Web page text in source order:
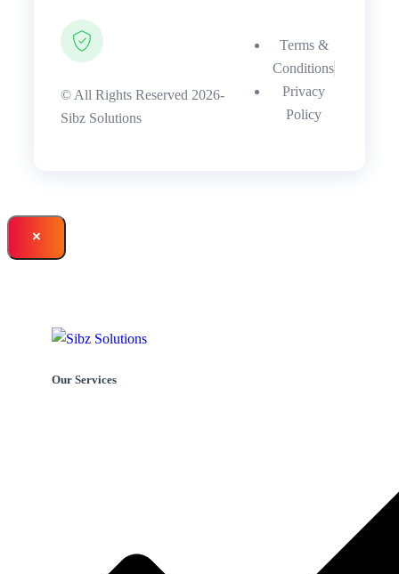
© All Rights Reserved 2026-
Sibz Solutions
Terms &
Conditions
Privacy
Policy
×
Our Services